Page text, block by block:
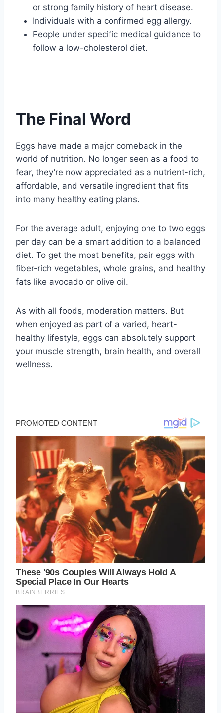
or strong family history of heart disease.
Individuals with a confirmed egg allergy.
People under specific medical guidance to
follow a low-cholesterol diet.
The Final Word
Eggs have made a major comeback in the
world of nutrition. No longer seen as a food to
fear, they’re now appreciated as a nutrient-rich,
affordable, and versatile ingredient that fits
into many healthy eating plans.
For the average adult, enjoying one to two eggs
per day can be a smart addition to a balanced
diet. To get the most benefits, pair eggs with
fiber-rich vegetables, whole grains, and healthy
fats like avocado or olive oil.
As with all foods, moderation matters. But
when enjoyed as part of a varied, heart-
healthy lifestyle, eggs can absolutely support
your muscle strength, brain health, and overall
wellness.